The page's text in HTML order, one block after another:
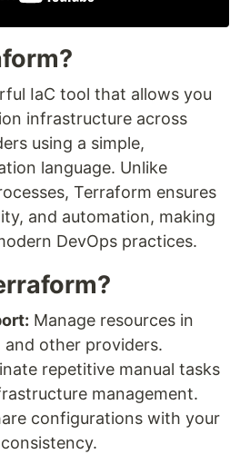
IaC tool that allows you
infrastructure across
using a simple,
language. Unlike
Terraform ensures
and automation, making
DevOps practices.
Manage resources in
and other providers.
repetitive manual tasks
management.
configurations with your